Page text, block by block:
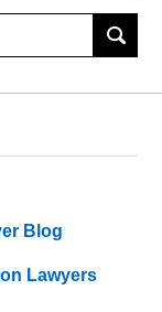
Blog
Lawyers